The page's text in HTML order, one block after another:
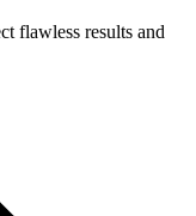
flawless results and